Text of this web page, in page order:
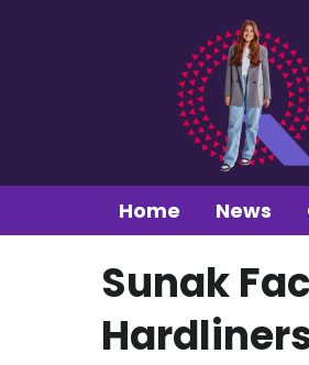
Home News
Sunak